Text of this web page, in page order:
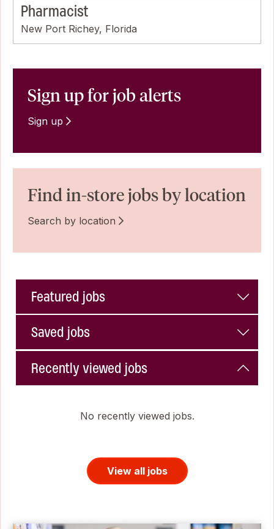
Pharmacist
New Port Richey, Florida
Sign up for job alerts
Sign up
Find in-store jobs by location
Search by location
Featured jobs
Saved jobs
Recently viewed jobs
No recently viewed jobs.
View all jobs